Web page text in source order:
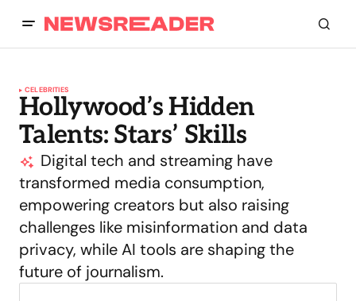
CELEBRITIES
Hollywood’s Hidden
Talents: Stars’ Skills
Digital tech and streaming have
transformed media consumption,
empowering creators but also raising
challenges like misinformation and data
privacy, while AI tools are shaping the
future of journalism.